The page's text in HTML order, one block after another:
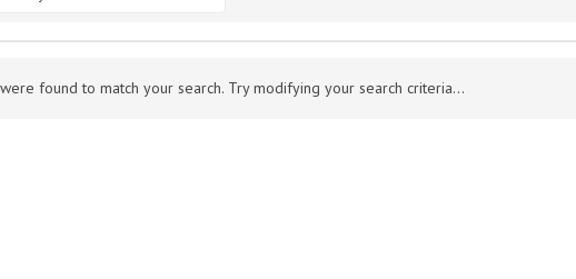
found to match your search. Try modifying your search criteria...